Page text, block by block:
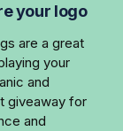
your logo
are a great
your
and
giveaway for
and